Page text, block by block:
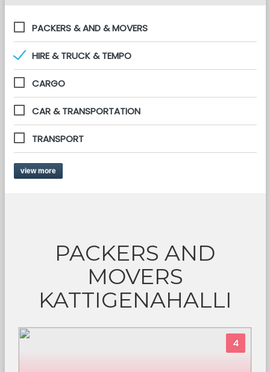
PACKERS & AND & MOVERS
HIRE & TRUCK & TEMPO
CARGO
CAR & TRANSPORTATION
TRANSPORT
view more
PACKERS AND
MOVERS
KATTIGENAHALLI
4